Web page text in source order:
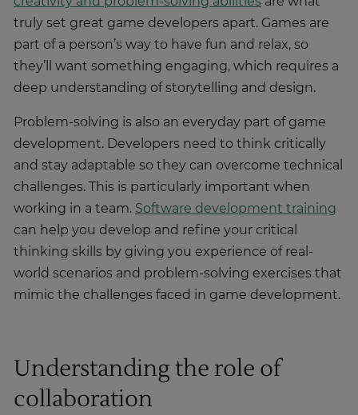
truly set great game developers apart. Games are
part of a person’s way to have fun and relax, so
they’ll want something engaging, which requires a
deep understanding of storytelling and design.
Problem-solving is also an everyday part of game
development. Developers need to think critically
and stay adaptable so they can overcome technical
challenges. This is particularly important when
working in a team. Software development training
can help you develop and refine your critical
thinking skills by giving you experience of real-
world scenarios and problem-solving exercises that
mimic the challenges faced in game development.
Understanding the role of
collaboration